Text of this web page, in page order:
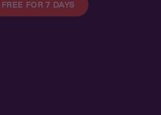
FREE FOR 7 DAYS